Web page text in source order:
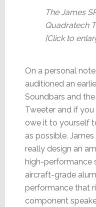
The James
Quadratech
[Click to
On a personal
auditioned an
Soundbars and
Tweeter and if you
owe it to yourself
as possible.
really design an
high-performance
aircraft-grade
performance that
component